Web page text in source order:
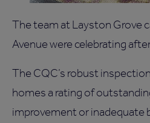
The team at Layston Grove
Avenue were celebrating
The CQC’s robust
homes a rating of
improvement or inadequate